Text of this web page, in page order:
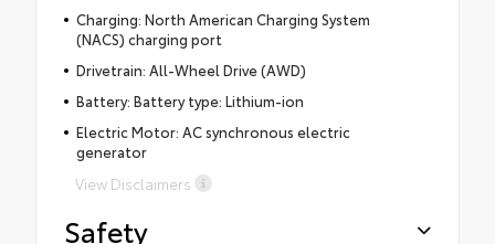
Charging: North American Charging System
(NACS) charging port
Drivetrain: All-Wheel Drive (AWD)
Battery: Battery type: Lithium-ion
Electric Motor: AC synchronous electric
generator
View Disclaimers
Safety